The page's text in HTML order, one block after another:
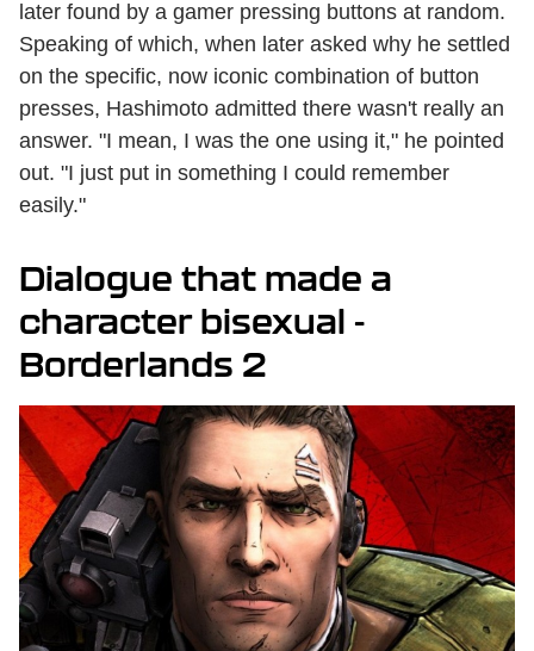
later found by a gamer pressing buttons at random.
Speaking of which, when later asked why he settled
on the specific, now iconic combination of button
presses, Hashimoto admitted there wasn't really an
answer. "I mean, I was the one using it," he pointed
out. "I just put in something I could remember
easily."
Dialogue that made a
character bisexual -
Borderlands 2